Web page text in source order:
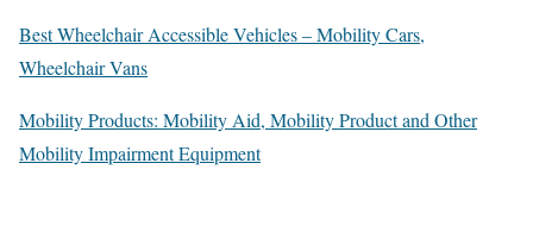
Best Wheelchair Accessible Vehicles – Mobility Cars,
Wheelchair Vans
Mobility Products: Mobility Aid, Mobility Product and Other
Mobility Impairment Equipment